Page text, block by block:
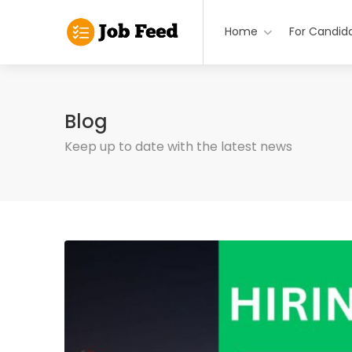
Home For
Blog
Keep up to date with the latest news